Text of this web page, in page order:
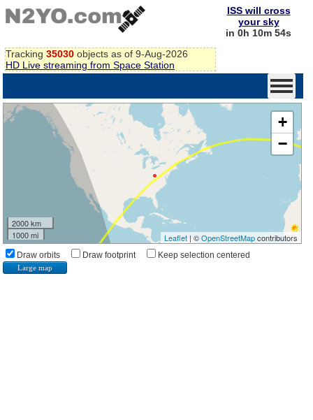
Tracking 35030 objects as of 9-Aug-2026
HD Live streaming from Space Station
ISS will cross
your sky
in 0h 10m 53s
+
−
2000 km
1000 mi
Leaflet| ©OpenStreetMapcontributors
Draw orbits Draw footprint Keep selection centered
Large map